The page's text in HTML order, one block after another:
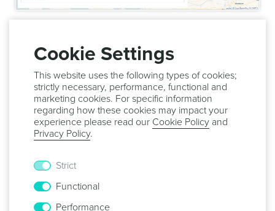
In this page you can also delete the POI. For that simply
expand the menuOptionsand click in theDeletebutton:
Cookie Settings
This website uses the following types of cookies;
strictly necessary, performance, functional and
marketing cookies. For specific information
regarding how these cookies may impact your
experience please read our Cookie Policy and
Privacy Policy.
Strict
Functional
Performance